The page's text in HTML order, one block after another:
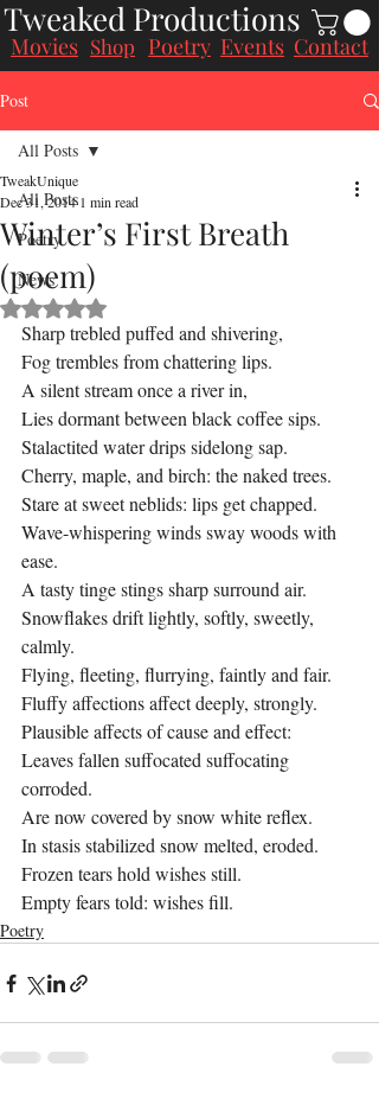
Tweaked Productions
Movies Shop Poetry Events Contact
Post
All Posts
Poetry
News
All Posts
Winter’s First Breath
(poem)
TweakUnique
Dec 31, 2014 1 min read
Rated NaN out of 5 stars.
Sharp trebled puffed and shivering,
Fog trembles from chattering lips.
A silent stream once a river in,
Lies dormant between black coffee sips.
Stalactited water drips sidelong sap.
Cherry, maple, and birch: the naked trees.
Stare at sweet neblids: lips get chapped.
Wave-whispering winds sway woods with
ease.
A tasty tinge stings sharp surround air.
Snowflakes drift lightly, softly, sweetly,
calmly.
Flying, fleeting, flurrying, faintly and fair.
Fluffy affections affect deeply, strongly.
Plausible affects of cause and effect:
Leaves fallen suffocated suffocating
corroded.
Are now covered by snow white reflex.
In stasis stabilized snow melted, eroded.
Frozen tears hold wishes still.
Empty fears told: wishes fill.
Poetry